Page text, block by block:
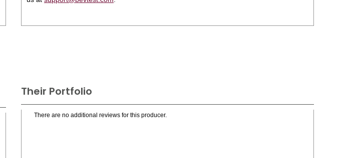
Their Portfolio
There are no additional reviews for this producer.